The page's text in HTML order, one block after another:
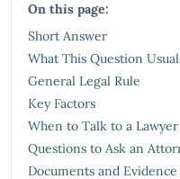
On this page:
Short Answer
What This Question
General Legal Rule
Key Factors
When to Talk to a Lawyer
Questions to Ask an
Documents and Evidence